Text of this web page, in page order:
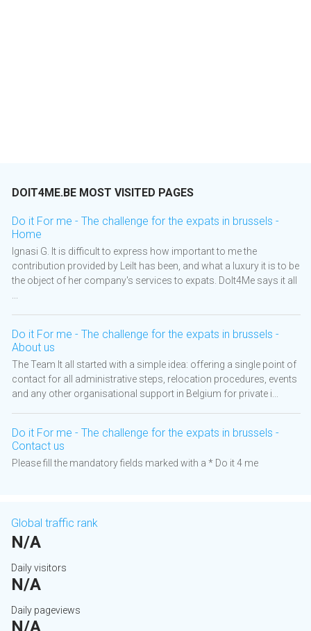
DOIT4ME.BE MOST VISITED PAGES
Do it For me - The challenge for the expats in brussels -
Home
Ignasi G. It is difficult to express how important to me the
contribution provided by Leilt has been, and what a luxury it is to be
the object of her company's services to expats. DoIt4Me says it all
Do it For me - The challenge for the expats in brussels -
About us
The Team It all started with a simple idea: offering a single point of
contact for all administrative steps, relocation procedures, events
and any other organisational support in Belgium for private i...
Do it For me - The challenge for the expats in brussels -
Contact us
Please fill the mandatory fields marked with a * Do it 4 me
Global traffic rank
N/A
Daily visitors
N/A
Daily pageviews
N/A